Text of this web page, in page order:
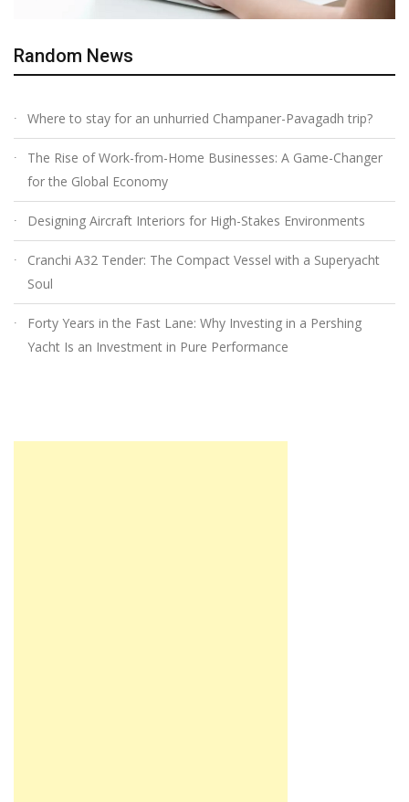
Random News
Where to stay for an unhurried Champaner-Pavagadh trip?
The Rise of Work-from-Home Businesses: A Game-Changer
for the Global Economy
Designing Aircraft Interiors for High-Stakes Environments
Cranchi A32 Tender: The Compact Vessel with a Superyacht
Soul
Forty Years in the Fast Lane: Why Investing in a Pershing
Yacht Is an Investment in Pure Performance